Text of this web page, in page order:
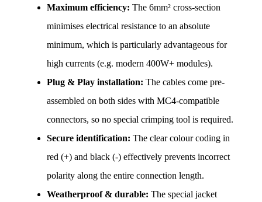
Maximum efficiency: The 6mm² cross-section
minimises electrical resistance to an absolute
minimum, which is particularly advantageous for
high currents (e.g. modern 400W+ modules).
Plug & Play installation: The cables come pre-
assembled on both sides with MC4-compatible
connectors, so no special crimping tool is required.
Secure identification: The clear colour coding in
red (+) and black (-) effectively prevents incorrect
polarity along the entire connection length.
Weatherproof & durable: The special jacket